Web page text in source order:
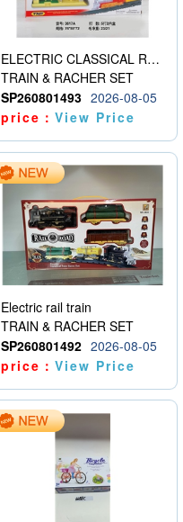
ELECTRIC CLASSICAL RAIL TRAIN
TRAIN & RACHER SET
SP260801493 2026-08-05
price：View Price
Electric rail train
TRAIN & RACHER SET
SP260801492 2026-08-05
price：View Price